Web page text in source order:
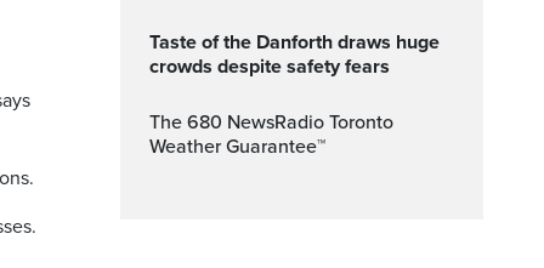
Taste of the Danforth draws huge
crowds despite safety fears
The 680 NewsRadio Toronto
Weather Guarantee™